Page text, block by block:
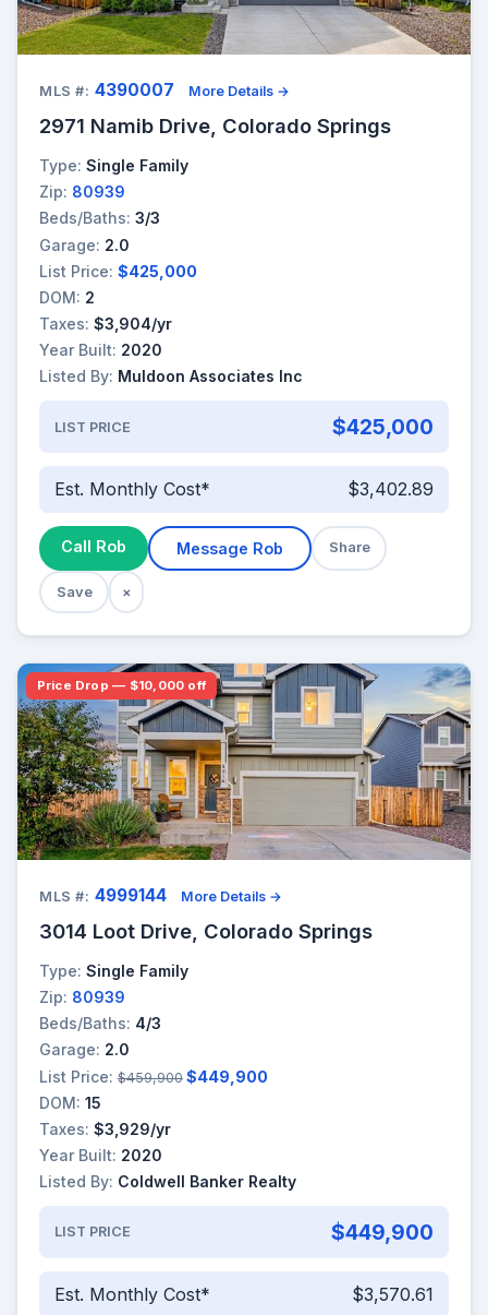
MLS #: 4390007 More Details →
2971 Namib Drive, Colorado Springs
Type: Single Family
Zip: 80939
Beds/Baths: 3/3
Garage: 2.0
List Price: $425,000
DOM: 2
Taxes: $3,904/yr
Year Built: 2020
Listed By: Muldoon Associates Inc
LIST PRICE $425,000
Est. Monthly Cost* $3,402.89
Call Rob Message Rob Share
Save ×
Price Drop — $10,000 off
MLS #: 4999144 More Details →
3014 Loot Drive, Colorado Springs
Type: Single Family
Zip: 80939
Beds/Baths: 4/3
Garage: 2.0
List Price: $459,900 $449,900
DOM: 15
Taxes: $3,929/yr
Year Built: 2020
Listed By: Coldwell Banker Realty
LIST PRICE $449,900
Est. Monthly Cost* $3,570.61